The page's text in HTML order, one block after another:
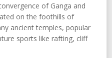
of Ganga and
on the foothills of
ancient temples, popular
sports like rafting, cliff